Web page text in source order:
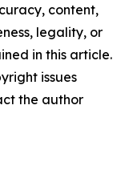
content,
legality, or
in this article.
issues
the author